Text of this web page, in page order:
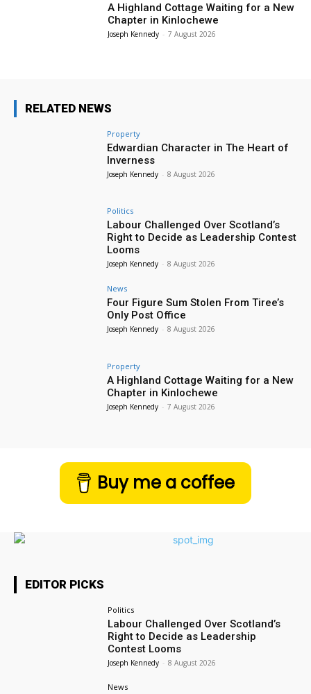
A Highland Cottage Waiting for a New
Chapter in Kinlochewe
Joseph Kennedy - 7 August 2026
RELATED NEWS
Property
Edwardian Character in The Heart of
Inverness
Joseph Kennedy - 8 August 2026
Politics
Labour Challenged Over Scotland’s
Right to Decide as Leadership Contest
Looms
Joseph Kennedy - 8 August 2026
News
Four Figure Sum Stolen From Tiree’s
Only Post Office
Joseph Kennedy - 8 August 2026
Property
A Highland Cottage Waiting for a New
Chapter in Kinlochewe
Joseph Kennedy - 7 August 2026
Buy me a coffee
EDITOR PICKS
Politics
Labour Challenged Over Scotland’s
Right to Decide as Leadership
Contest Looms
Joseph Kennedy - 8 August 2026
News